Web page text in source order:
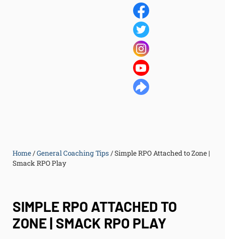
Home/General Coaching Tips /Simple RPO Attached to Zone |
Smack RPO Play
SIMPLE RPO ATTACHED TO
ZONE | SMACK RPO PLAY